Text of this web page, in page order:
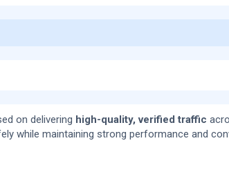
on delivering high-quality, verified traffic
while maintaining strong performance and